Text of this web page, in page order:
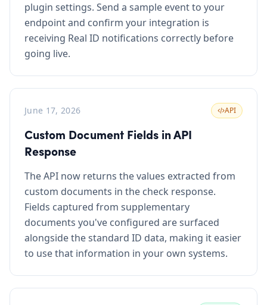
plugin settings. Send a sample event to your
endpoint and confirm your integration is
receiving Real ID notifications correctly before
going live.
June 17, 2026 API
Custom Document Fields in API
Response
The API now returns the values extracted from
custom documents in the check response.
Fields captured from supplementary
documents you've configured are surfaced
alongside the standard ID data, making it easier
to use that information in your own systems.